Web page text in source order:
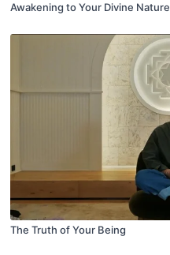
Awakening to Your Divine Nature
The Truth of Your Being